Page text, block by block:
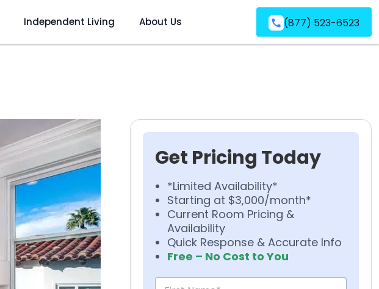
Independent Living About Us (877) 523-6523
Get Pricing Today
*Limited Availability*
Starting at $3,000/month*
Current Room Pricing &
Availability
Quick Response & Accurate Info
Free – No Cost to You